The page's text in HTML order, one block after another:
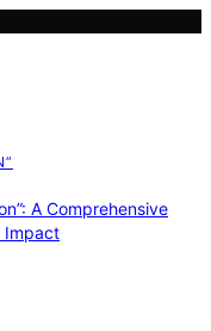
A Comprehensive
Impact